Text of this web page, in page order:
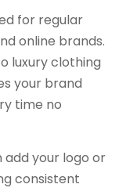
for regular
online brands.
luxury clothing
your brand
time no
add your logo or
consistent